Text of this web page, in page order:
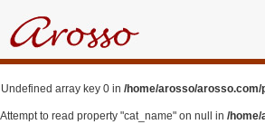
Undefined array key 0 in /home/arosso/
Attempt to read property "cat_name" on null in /